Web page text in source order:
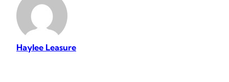
Haylee Leasure